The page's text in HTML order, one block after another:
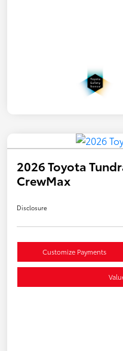
2026 Toyota
CrewMax
Disclosure
Customize Payments